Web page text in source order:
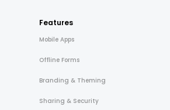
Features
Mobile Apps
Offline Forms
Branding & Theming
Sharing & Security